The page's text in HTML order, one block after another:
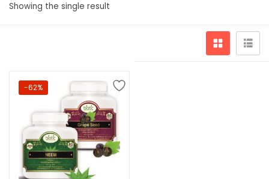
Showing the single result
-62%